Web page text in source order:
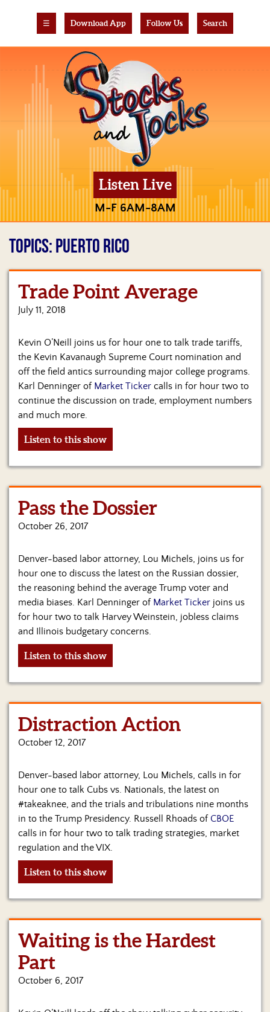
☰ Download App Follow Us Search
Listen Live
M-F 6AM-8AM
Home
Show
Hosts
&
Regular
Contributors
Blog
Become
a
Sponsor
Merchandise
Contact
TOPICS: PUERTO RICO
Trade Point Average
July 11, 2018
Kevin O’Neill joins us for hour one to talk trade tariffs,
the Kevin Kavanaugh Supreme Court nomination and
off the field antics surrounding major college programs.
Karl Denninger of Market Ticker calls in for hour two to
continue the discussion on trade, employment numbers
and much more.
Listen to this show
Pass the Dossier
October 26, 2017
Denver-based labor attorney, Lou Michels, joins us for
hour one to discuss the latest on the Russian dossier,
the reasoning behind the average Trump voter and
media biases. Karl Denninger of Market Ticker joins us
for hour two to talk Harvey Weinstein, jobless claims
and Illinois budgetary concerns.
Listen to this show
Distraction Action
October 12, 2017
Denver-based labor attorney, Lou Michels, calls in for
hour one to talk Cubs vs. Nationals, the latest on
#takeaknee, and the trials and tribulations nine months
in to the Trump Presidency. Russell Rhoads of CBOE
calls in for hour two to talk trading strategies, market
regulation and the VIX.
Listen to this show
Waiting is the Hardest
Part
October 6, 2017